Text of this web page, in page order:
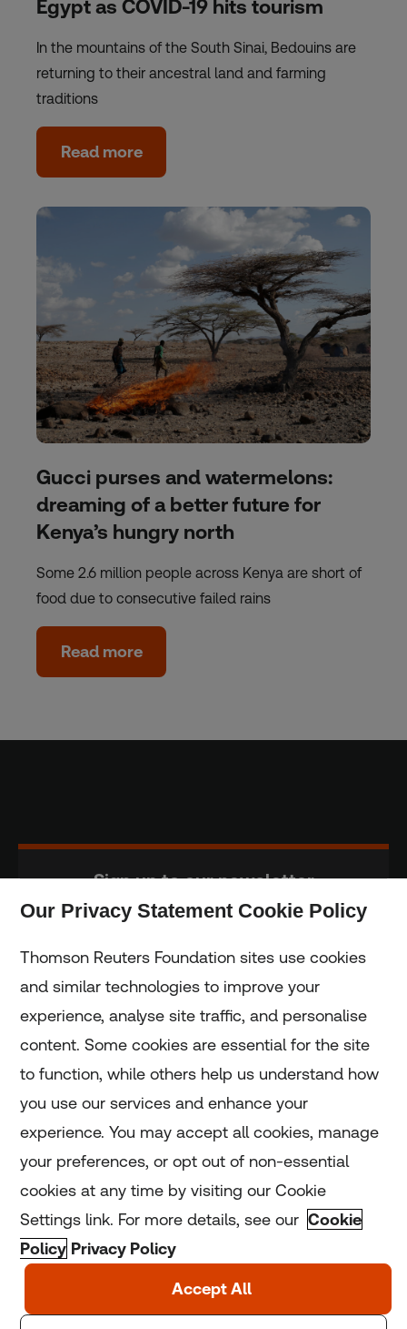
Egypt as COVID-19 hits tourism
In the mountains of the South Sinai, Bedouins are
returning to their ancestral land and farming
traditions
Read more
Gucci purses and watermelons:
dreaming of a better future for
Kenya’s hungry north
Some 2.6 million people across Kenya are short of
food due to consecutive failed rains
Read more
Sign up to our newsletter
Home
Home
Coronavirus
LGBT+
Climate
Our Privacy Statement Cookie Policy
Thomson Reuters Foundation sites use cookies
and similar technologies to improve your
experience, analyse site traffic, and personalise
content. Some cookies are essential for the site
to function, while others help us understand how
you use our services and enhance your
experience. You may accept all cookies, manage
your preferences, or opt out of non-essential
cookies at any time by visiting our Cookie
Settings link. For more details, see our Cookie
Policy Privacy Policy